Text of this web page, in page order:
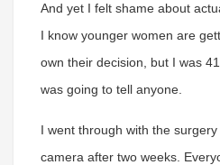
And yet I felt shame about
I know younger women are
own their decision, but I was
was going to tell anyone.
I went through with the
camera after two weeks.